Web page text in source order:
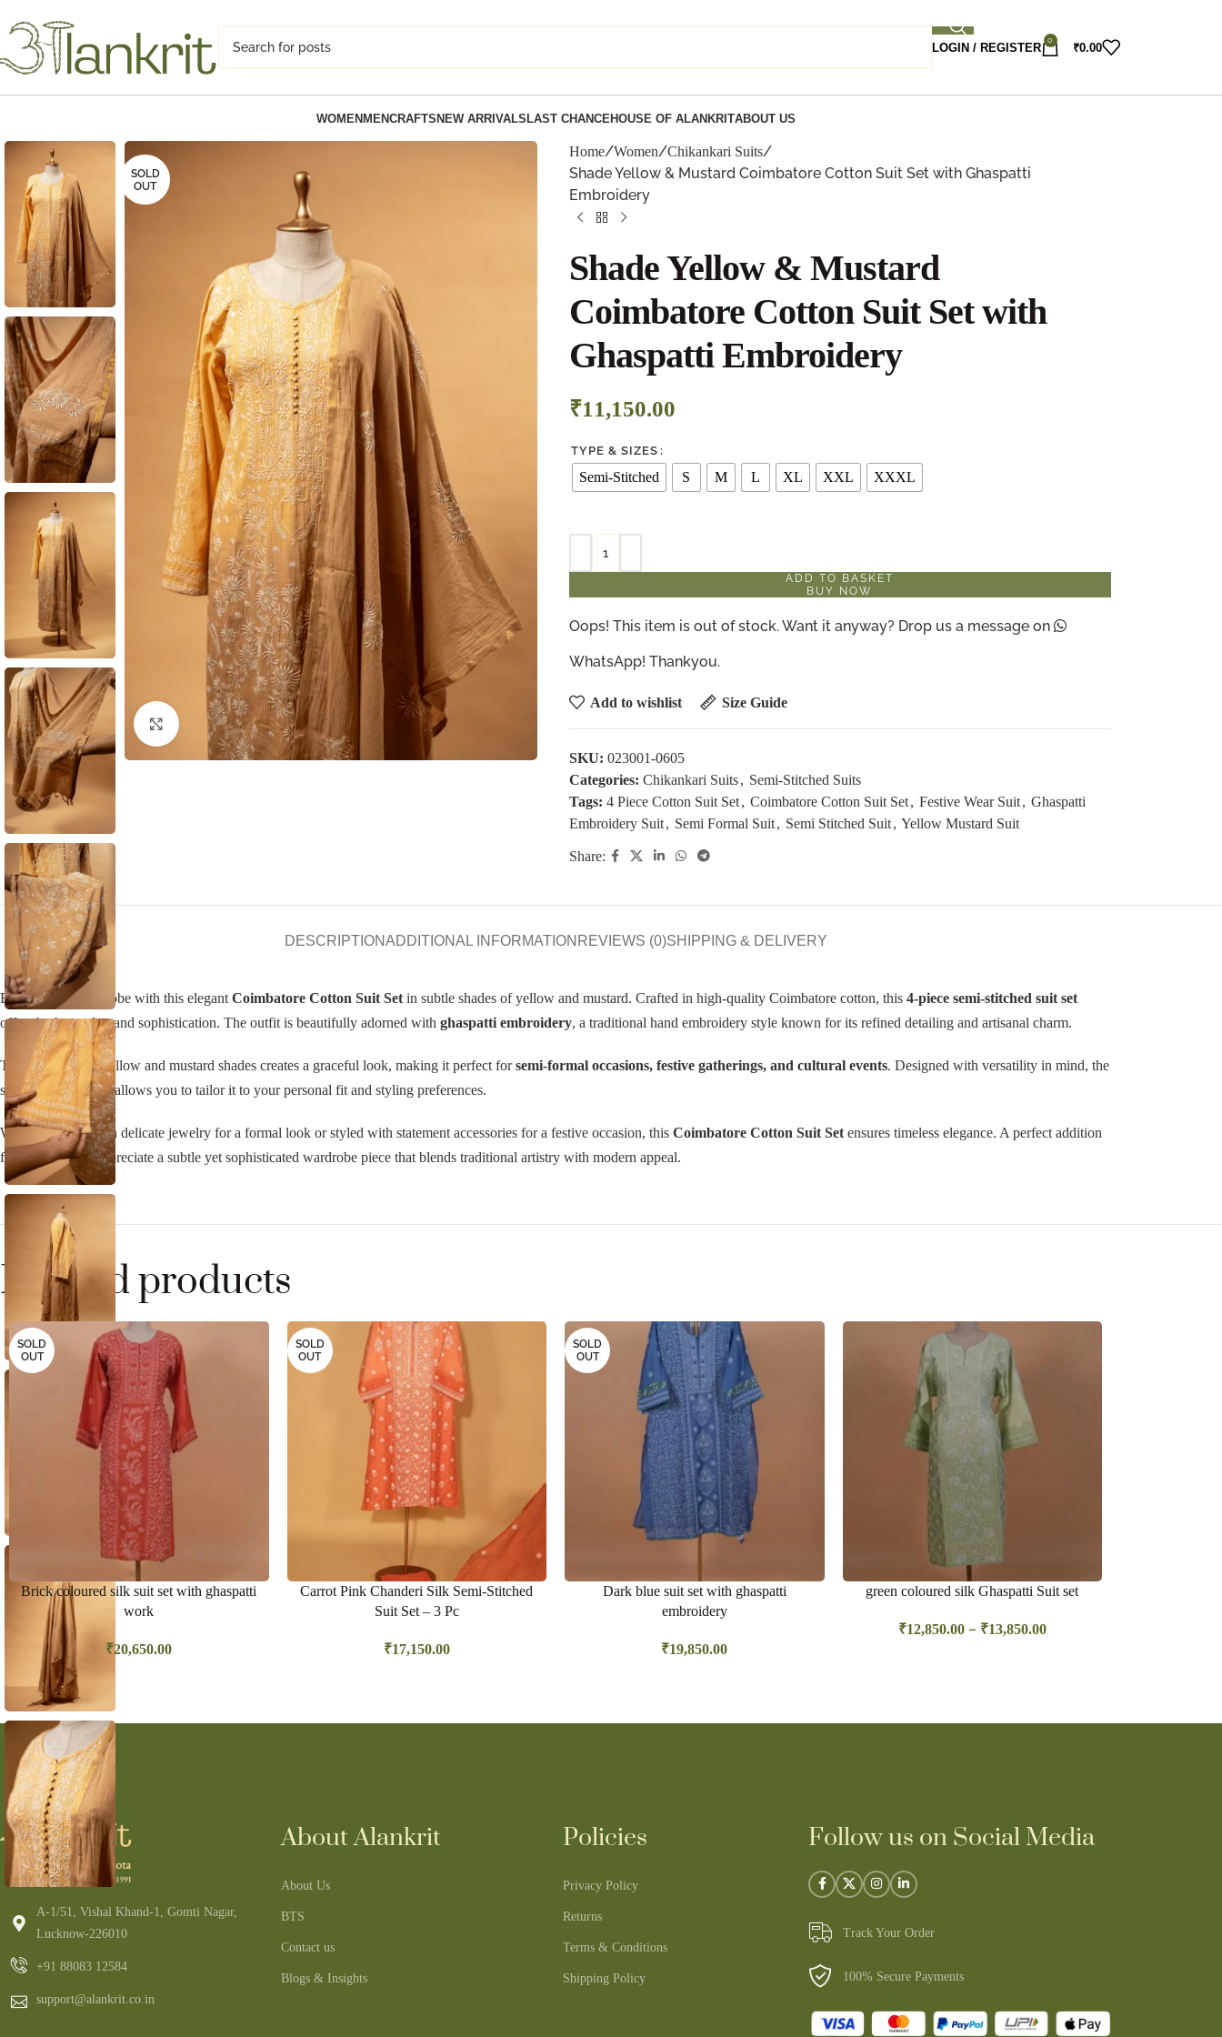
LOGIN / REGISTER
0
₹0.00
WOMENMENCRAFTSNEW ARRIVALSLAST CHANCEHOUSE OF ALANKRITABOUT US
SOLD
OUT
Click to enlarge
Home Women Chikankari Suits
Shade Yellow & Mustard Coimbatore Cotton Suit Set with Ghaspatti
Embroidery
Shade Yellow & Mustard
Coimbatore Cotton Suit Set with
Ghaspatti Embroidery
₹11,150.00
TYPE & SIZES
Semi-Stitched S M L XL XXL XXXL
ADD TO BASKET
BUY NOW
Oops! This item is out of stock. Want it anyway? Drop us a message on
WhatsApp! Thankyou.
Add to wishlist Size Guide
SKU: 023001-0605
Categories: Chikankari Suits, Semi-Stitched Suits
Tags: 4 Piece Cotton Suit Set, Coimbatore Cotton Suit Set, Festive Wear Suit, Ghaspatti
Embroidery Suit, Semi Formal Suit, Semi Stitched Suit, Yellow Mustard Suit
Share:
DESCRIPTIONADDITIONAL INFORMATION REVIEWS (0)SHIPPING & DELIVERY
Elevate your wardrobe with this elegant Coimbatore Cotton Suit Set in subtle shades of yellow and mustard. Crafted in high-quality Coimbatore cotton, this 4-piece semi-stitched suit set
offers both comfort and sophistication. The outfit is beautifully adorned with ghaspatti embroidery, a traditional hand embroidery style known for its refined detailing and artisanal charm.
The soft blend of yellow and mustard shades creates a graceful look, making it perfect forsemi-formal occasions, festive gatherings, and cultural events. Designed with versatility in mind, the
semi-stitched fabric allows you to tailor it to your personal fit and styling preferences.
Whether paired with delicate jewelry for a formal look or styled with statement accessories for a festive occasion, this Coimbatore Cotton Suit Set ensures timeless elegance. A perfect addition
for women who appreciate a subtle yet sophisticated wardrobe piece that blends traditional artistry with modern appeal.
Related products
SOLD
OUT
Brick coloured silk suit set with ghaspatti
work
₹20,650.00
SOLD
OUT
Carrot Pink Chanderi Silk Semi-Stitched
Suit Set – 3 Pc
₹17,150.00
SOLD
OUT
Dark blue suit set with ghaspatti
embroidery
₹19,850.00
green coloured silk Ghaspatti Suit set
₹12,850.00 – ₹13,850.00
A-1/51, Vishal Khand-1, Gomti Nagar,
Lucknow-226010
+91 88083 12584
support@alankrit.co.in
About Alankrit
About Us
BTS
Contact us
Blogs & Insights
Policies
Privacy Policy
Returns
Terms & Conditions
Shipping Policy
Follow us on Social Media
Track Your Order
100% Secure Payments